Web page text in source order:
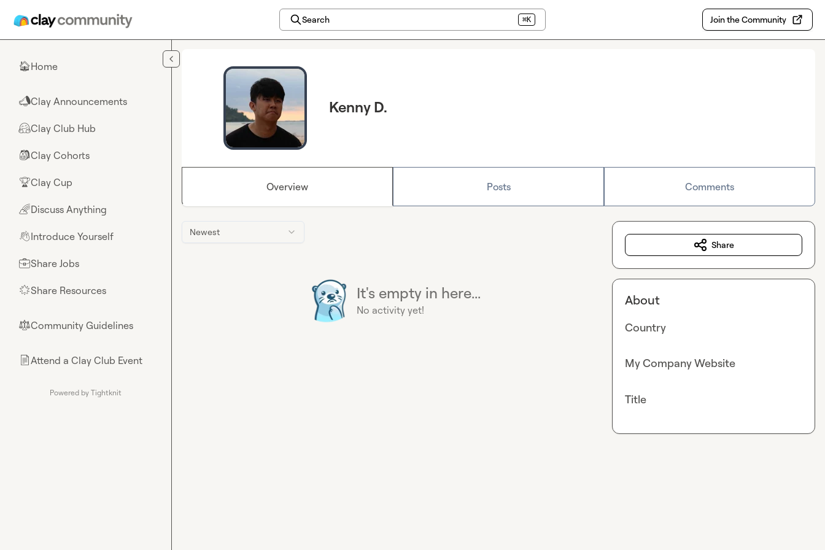
Search ⌘K Join the Community
🏠Home
📣Clay Announcements
🤗Clay Club Hub
🎒Clay Cohorts
🏆Clay Cup
🌈Discuss Anything
👋Introduce Yourself
💼Share Jobs
🌟Share Resources
⚖︎Community Guidelines
📄Attend a Clay Club Event
Powered by Tightknit
Kenny D.
Overview Posts Comments
Newest
It's empty in here...
No activity yet!
Share
About
Country
My Company Website
Title